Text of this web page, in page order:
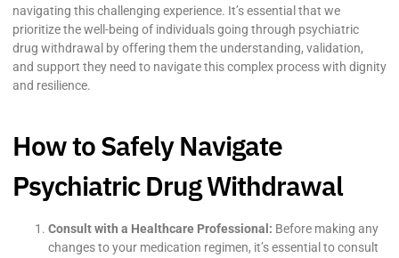
navigating this challenging experience. It’s essential that we
prioritize the well-being of individuals going through psychiatric
drug withdrawal by offering them the understanding, validation,
and support they need to navigate this complex process with dignity
and resilience.
How to Safely Navigate
Psychiatric Drug Withdrawal
Consult with a Healthcare Professional: Before making any
changes to your medication regimen, it’s essential to consult